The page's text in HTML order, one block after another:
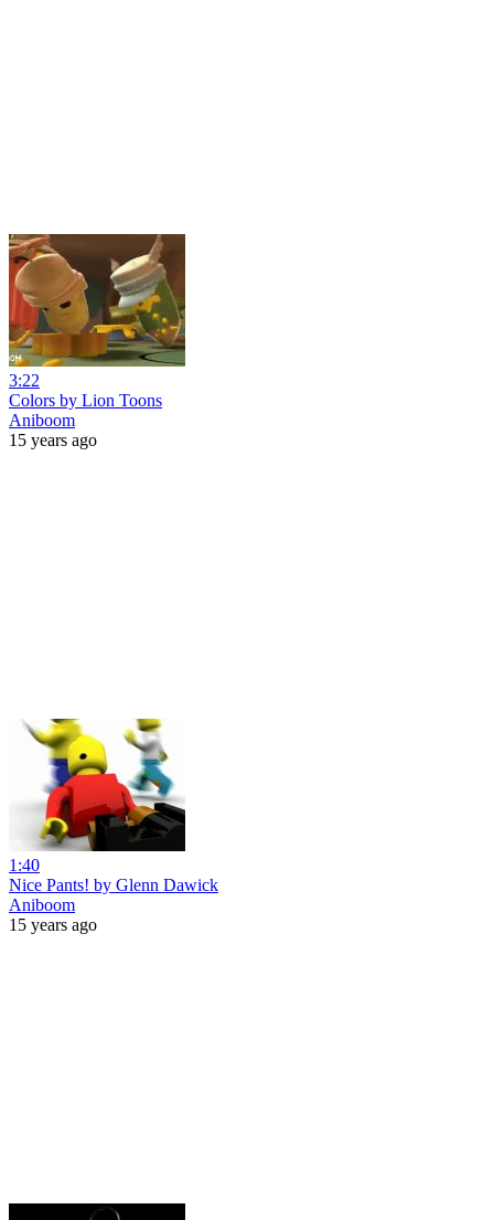
3:22
Colors by Lion Toons
Aniboom
15 years ago
1:40
Nice Pants! by Glenn Dawick
Aniboom
15 years ago